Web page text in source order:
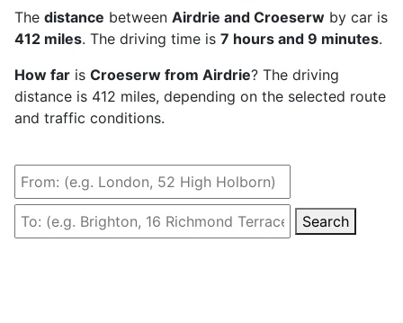
The distance between Airdrie and Croeserw by car is
412 miles. The driving time is 7 hours and 9 minutes.
How far is Croeserw from Airdrie? The driving
distance is 412 miles, depending on the selected route
and traffic conditions.
Search